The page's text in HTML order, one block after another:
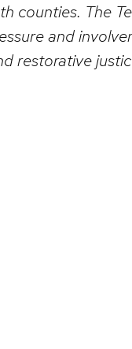
counties. The
and
restorative